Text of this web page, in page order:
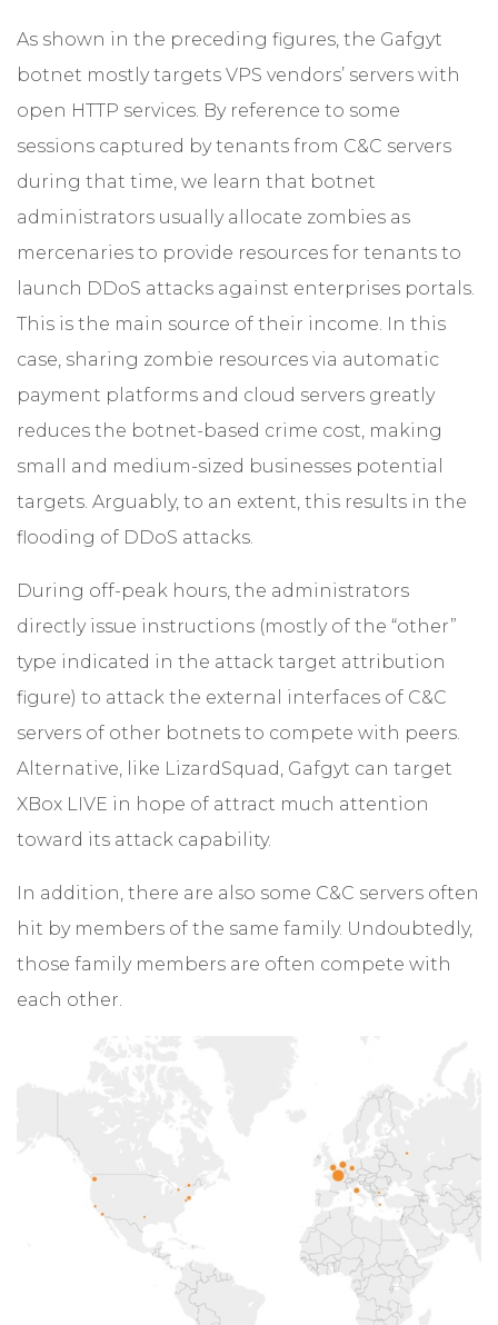
As shown in the preceding figures, the Gafgyt
botnet mostly targets VPS vendors’ servers with
open HTTP services. By reference to some
sessions captured by tenants from C&C servers
during that time, we learn that botnet
administrators usually allocate zombies as
mercenaries to provide resources for tenants to
launch DDoS attacks against enterprises portals.
This is the main source of their income. In this
case, sharing zombie resources via automatic
payment platforms and cloud servers greatly
reduces the botnet-based crime cost, making
small and medium-sized businesses potential
targets. Arguably, to an extent, this results in the
flooding of DDoS attacks.
During off-peak hours, the administrators
directly issue instructions (mostly of the “other”
type indicated in the attack target attribution
figure) to attack the external interfaces of C&C
servers of other botnets to compete with peers.
Alternative, like LizardSquad, Gafgyt can target
XBox LIVE in hope of attract much attention
toward its attack capability.
In addition, there are also some C&C servers often
hit by members of the same family. Undoubtedly,
those family members are often compete with
each other.